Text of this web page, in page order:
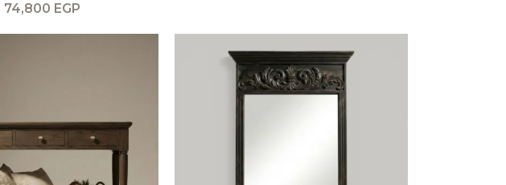
74,800 EGP